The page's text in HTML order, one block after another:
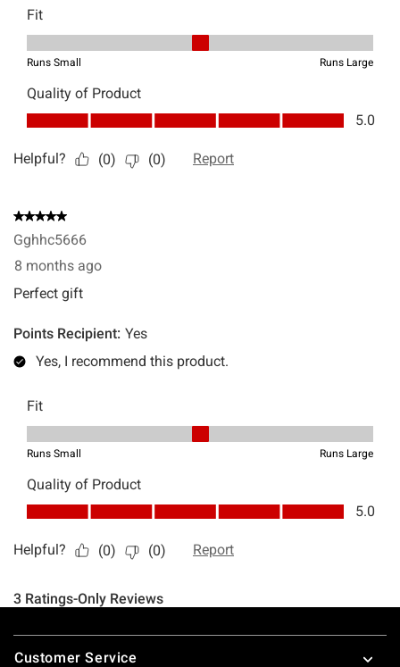
Footer
Customer Service